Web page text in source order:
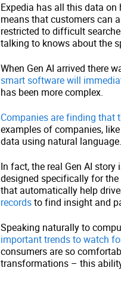
Expedia has all this data
means that customers can
restricted to difficult
talking to knows about the
When Gen AI arrived there
smart software will
has been more complex.
Companies are finding that
examples of companies,
data using natural
In fact, the real Gen AI
designed specifically for
that automatically help
recordsto find insight and
Speaking naturally to
important trends to watch
consumers are so
transformations – this